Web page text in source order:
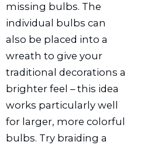
missing bulbs. The
individual bulbs can
also be placed into a
wreath to give your
traditional decorations a
brighter feel – this idea
works particularly well
for larger, more colorful
bulbs. Try braiding a